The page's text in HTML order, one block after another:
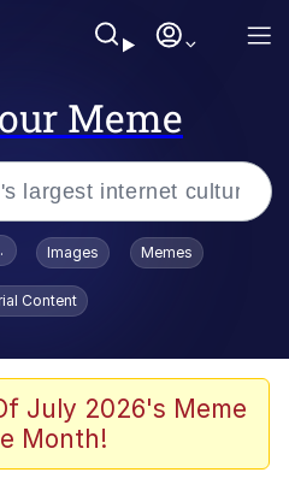
Meme
Smiling /
Stare
HD GIF
Toadsworth / Toadsworth Is Dead
Images Memes
Content
July 2026's Meme
Month!